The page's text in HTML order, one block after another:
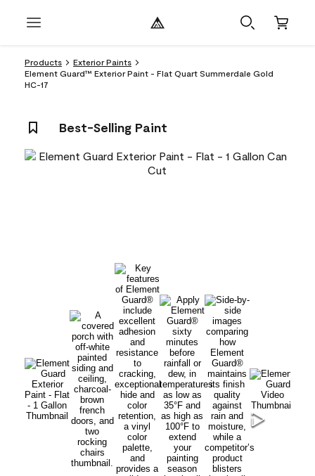
Products
Exterior Paints
Element Guard™ Exterior Paint - Flat Quart Summerdale Gold
HC-17
Best-Selling Paint